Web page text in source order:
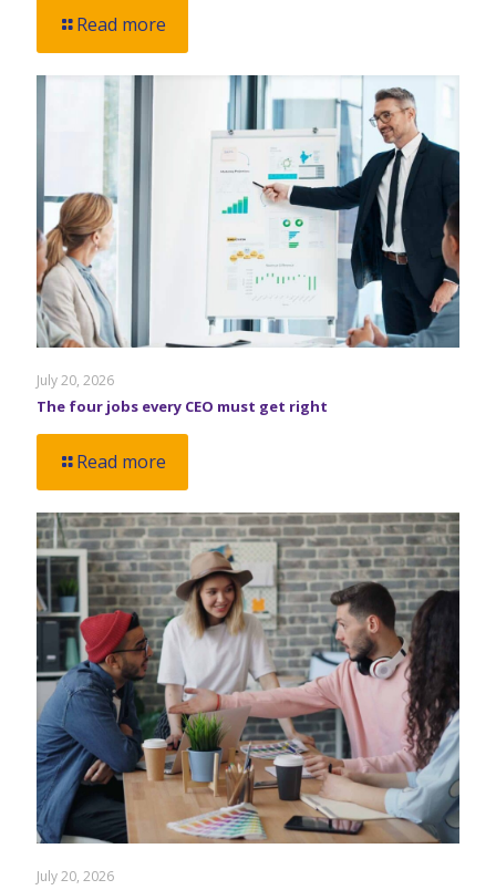
Read more
July 20, 2026
The four jobs every CEO must get right
Read more
July 20, 2026